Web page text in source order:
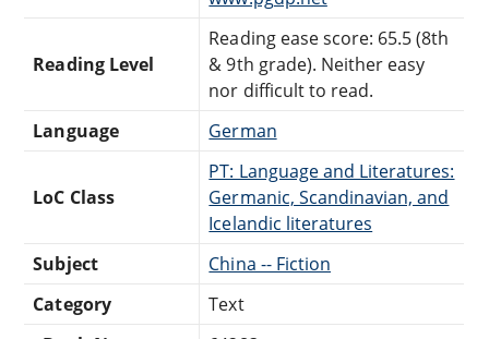
Reading Level
Reading ease score: 65.5 (8th
& 9th grade). Neither easy
nor difficult to read.
Language
German
LoC Class
PT: Language and Literatures:
Germanic, Scandinavian, and
Icelandic literatures
Subject
China -- Fiction
Category
Text